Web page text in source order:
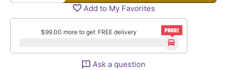
Add to My Favorites
$99.00 more to get FREE delivery
Ask a question